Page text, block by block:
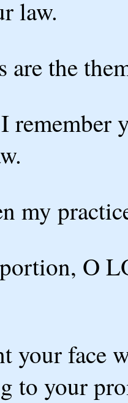
law.
are the
remember
my
O
your face
to your